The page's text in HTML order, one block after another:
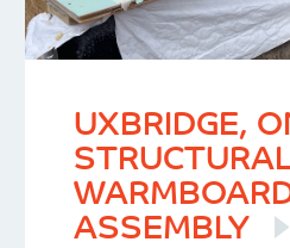
UXBRIDGE,
ASSEMBLY